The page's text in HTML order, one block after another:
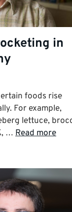
in
foods rise
For example,
lettuce,
… Read more